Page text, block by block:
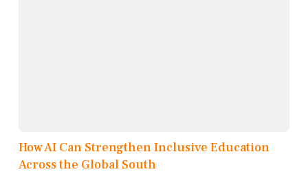
How AI Can Strengthen Inclusive Education
Across the Global South